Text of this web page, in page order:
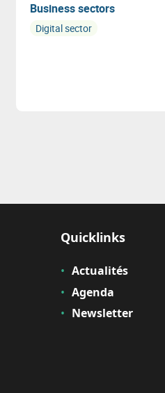
Business sectors
Digital sector
Quicklinks
Actualités
Agenda
Newsletter